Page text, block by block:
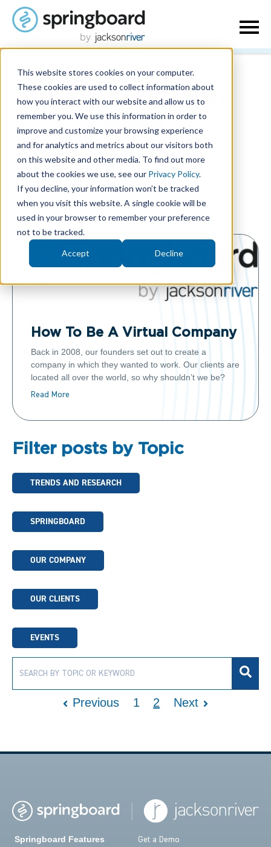
This website stores cookies on your computer.
These cookies are used to collect information about
how you interact with our website and allow us to
remember you. We use this information in order to
improve and customize your browsing experience
and for analytics and metrics about our visitors both
on this website and other media. To find out more
about the cookies we use, see our Privacy Policy.
If you decline, your information won’t be tracked
when you visit this website. A single cookie will be
used in your browser to remember your preference
not to be tracked.
Accept Decline
Blog | Jackson
River
Posts by Misty McLaughlin:
How To Be A Virtual Company
Back in 2008, our founders set out to create a
company in which they wanted to work. Our clients are
located all over the world, so why shouldn’t we be?
Read More
Filter posts by Topic
TRENDS AND RESEARCH
SPRINGBOARD
OUR COMPANY
OUR CLIENTS
EVENTS
Previous 1 2 Next
Springboard Features
Get a Demo